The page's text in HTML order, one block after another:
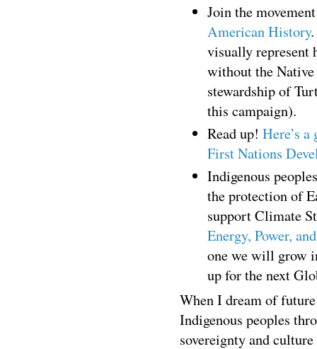
Join the
American History
visually represent
without the
stewardship of
this campaign).
Read up! Here’s
First Nations
Indigenous
the protection of
support Climate
Energy, Power,
one we will grow
up for the next
When I dream of
Indigenous peoples
sovereignty and